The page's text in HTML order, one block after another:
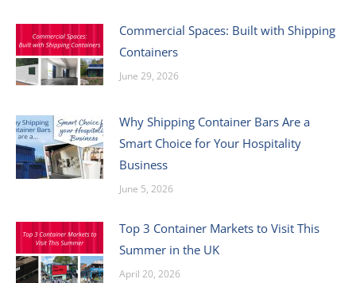
Commercial Spaces: Built with Shipping
Containers
June 29, 2026
Why Shipping Container Bars Are a
Smart Choice for Your Hospitality
Business
June 5, 2026
Top 3 Container Markets to Visit This
Summer in the UK
April 20, 2026